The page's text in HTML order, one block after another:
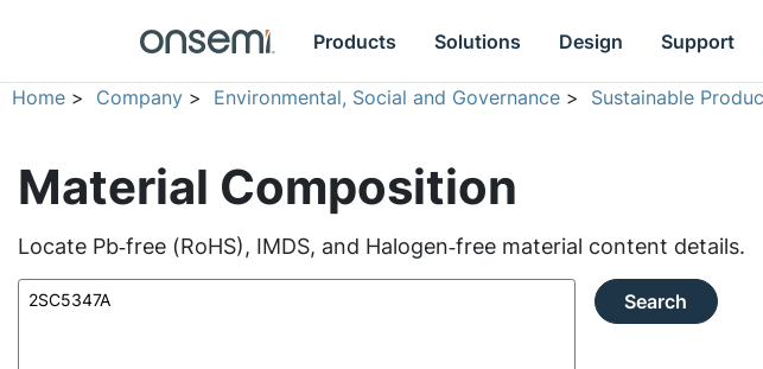
Products Solutions Design Support
Home > Company > Environmental, Social and Governance > Sustainable
Material Composition
Locate Pb‑free (RoHS), IMDS, and Halogen‑free material content details.
Search